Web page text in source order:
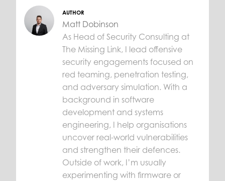
AUTHOR
Matt Dobinson
As Head of Security Consulting at
The Missing Link, I lead offensive
security engagements focused on
red teaming, penetration testing,
and adversary simulation. With a
background in software
development and systems
engineering, I help organisations
uncover real-world vulnerabilities
and strengthen their defences.
Outside of work, I’m usually
experimenting with firmware or